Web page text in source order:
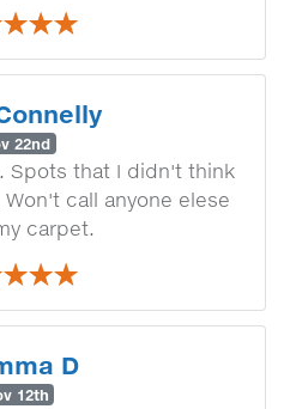
22nd
Spots that I didn't think
call anyone elese
carpet.
D
12th